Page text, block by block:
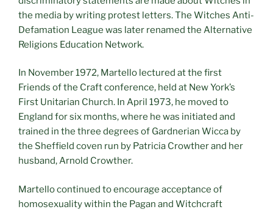
the media by writing protest letters. The Witches Anti-
Defamation League was later renamed the Alternative
Religions Education Network.
In November 1972, Martello lectured at the first
Friends of the Craft conference, held at New York’s
First Unitarian Church. In April 1973, he moved to
England for six months, where he was initiated and
trained in the three degrees of Gardnerian Wicca by
the Sheffield coven run by Patricia Crowther and her
husband, Arnold Crowther.
Martello continued to encourage acceptance of
homosexuality within the Pagan and Witchcraft